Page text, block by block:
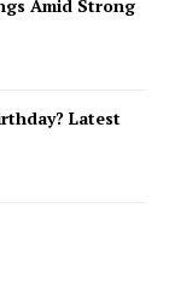
Amid Strong
Latest